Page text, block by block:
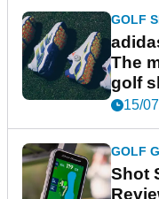
GOLF
The
golf
15/
GOLF
Shot